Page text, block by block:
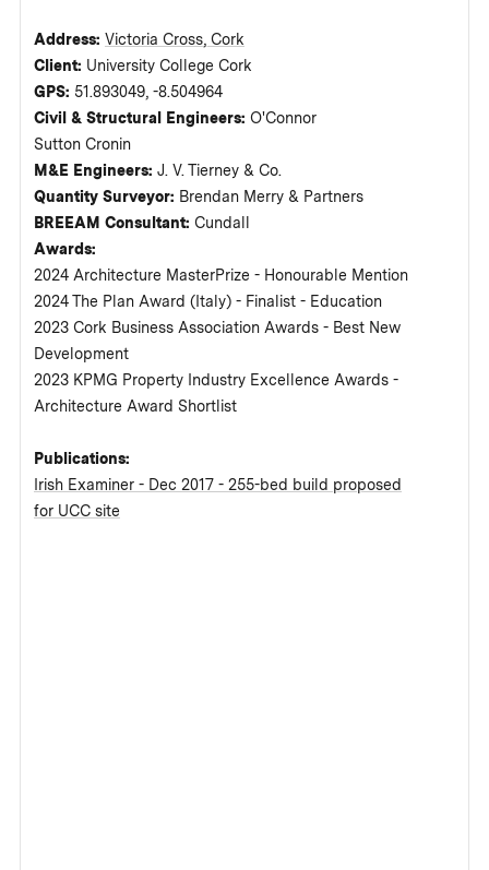
Address:Victoria Cross, Cork
Client: University College Cork
GPS: 51.893049, -8.504964
Civil & Structural Engineers:O'Connor
Sutton Cronin
M&E Engineers:J. V. Tierney & Co.
Quantity Surveyor: Brendan Merry & Partners
BREEAM Consultant:Cundall
Awards:
2024 Architecture MasterPrize - Honourable Mention
2024 The Plan Award (Italy) - Finalist - Education
2023 Cork Business Association Awards - Best New
Development
2023 KPMG Property Industry Excellence Awards -
Architecture Award Shortlist
Publications:
Irish Examiner - Dec 2017 - 255-bed build proposed
for UCC site